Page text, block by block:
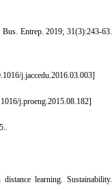
Entrep. 2019; 31(3):243-63.
j.jaccedu.2016.03.003]
j.proeng.2015.08.182]
learning. Sustainability.